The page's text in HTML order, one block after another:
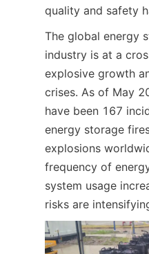
quality and safety
The global energy
industry is at a
explosive growth
crises. As of May
have been 167
energy storage
explosions
frequency of
system usage
risks are